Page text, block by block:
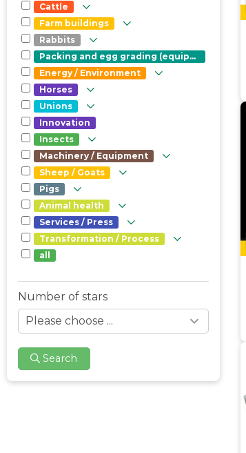
Cattle
Farm buildings
Rabbits
Packing and egg grading (equipment)
Energy / Environment
Horses
Unions
Innovation
Insects
Machinery / Equipment
Sheep / Goats
Pigs
Animal health
Services / Press
Transformation / Process
all
Number of stars
Search